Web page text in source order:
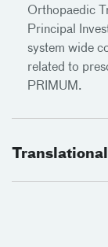
Orthopaedic
Principal
system wide
related to
PRIMUM.